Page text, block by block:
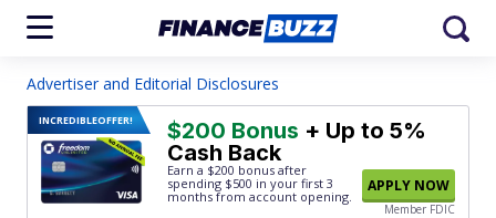
Advertiser and Editorial Disclosures
INCREDIBLEOFFER! $200 Bonus + Up to 5%
Cash Back
Earn a $200 bonus after
spending $500 in your first 3
months from account opening.
APPLY NOW
Member FDIC